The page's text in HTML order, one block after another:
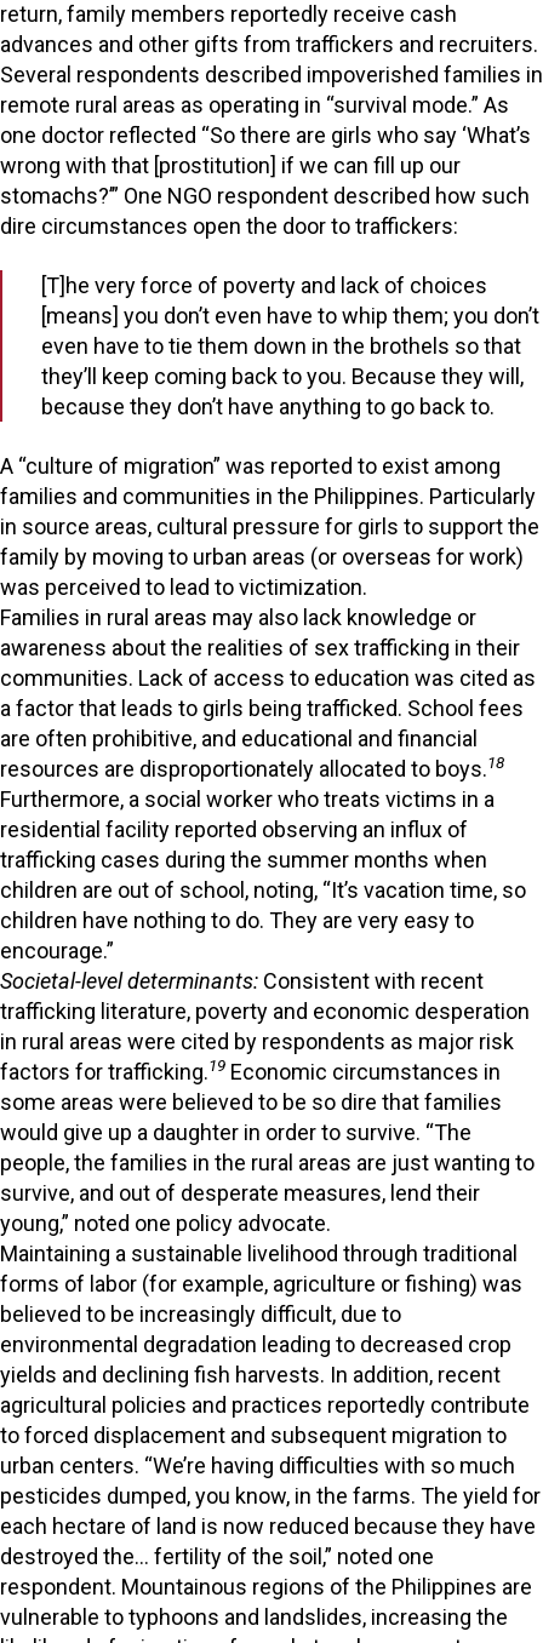
return, family members reportedly receive cash
advances and other gifts from traffickers and recruiters.
Several respondents described impoverished families in
remote rural areas as operating in “survival mode.” As
one doctor reflected “So there are girls who say ‘What’s
wrong with that [prostitution] if we can fill up our
stomachs?’” One NGO respondent described how such
dire circumstances open the door to traffickers:
[T]he very force of poverty and lack of choices
[means] you don’t even have to whip them; you don’t
even have to tie them down in the brothels so that
they’ll keep coming back to you. Because they will,
because they don’t have anything to go back to.
A “culture of migration” was reported to exist among
families and communities in the Philippines. Particularly
in source areas, cultural pressure for girls to support the
family by moving to urban areas (or overseas for work)
was perceived to lead to victimization.
Families in rural areas may also lack knowledge or
awareness about the realities of sex trafficking in their
communities. Lack of access to education was cited as
a factor that leads to girls being trafficked. School fees
are often prohibitive, and educational and financial
resources are disproportionately allocated to boys.18
Furthermore, a social worker who treats victims in a
residential facility reported observing an influx of
trafficking cases during the summer months when
children are out of school, noting, “It’s vacation time, so
children have nothing to do. They are very easy to
encourage.”
Societal-level determinants: Consistent with recent
trafficking literature, poverty and economic desperation
in rural areas were cited by respondents as major risk
factors for trafficking.19 Economic circumstances in
some areas were believed to be so dire that families
would give up a daughter in order to survive. “The
people, the families in the rural areas are just wanting to
survive, and out of desperate measures, lend their
young,” noted one policy advocate.
Maintaining a sustainable livelihood through traditional
forms of labor (for example, agriculture or fishing) was
believed to be increasingly difficult, due to
environmental degradation leading to decreased crop
yields and declining fish harvests. In addition, recent
agricultural policies and practices reportedly contribute
to forced displacement and subsequent migration to
urban centers. “We’re having difficulties with so much
pesticides dumped, you know, in the farms. The yield for
each hectare of land is now reduced because they have
destroyed the… fertility of the soil,” noted one
respondent. Mountainous regions of the Philippines are
vulnerable to typhoons and landslides, increasing the